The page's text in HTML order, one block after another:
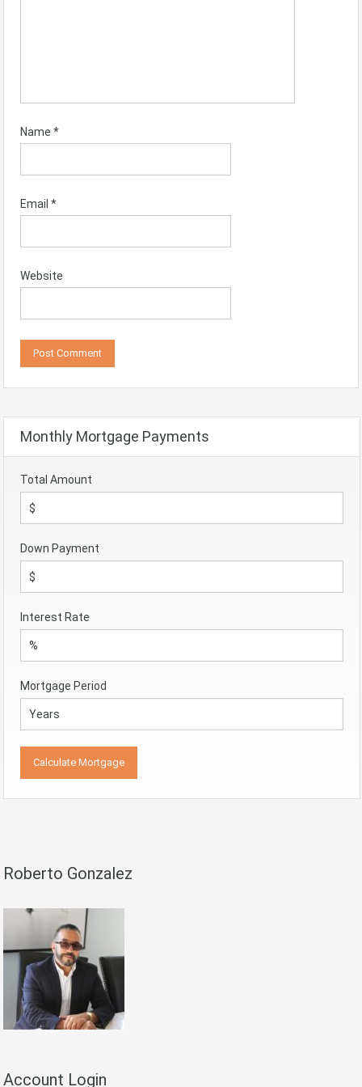
Name *
Email *
Website
Monthly Mortgage Payments
Total Amount
Down Payment
Interest Rate
Mortgage Period
Roberto Gonzalez
Account Login